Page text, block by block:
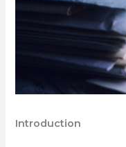
Introduction